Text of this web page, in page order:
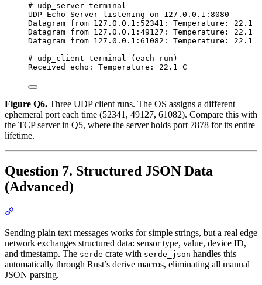
# udp_server terminal
UDP Echo Server listening on 127.0.0.1:8080
Datagram from 127.0.0.1:52341: Temperature: 22.1 C
Datagram from 127.0.0.1:49127: Temperature: 22.1 C
Datagram from 127.0.0.1:61082: Temperature: 22.1 C
# udp_client terminal (each run)
Received echo: Temperature: 22.1 C
Figure Q6. Three UDP client runs. The OS assigns a different
ephemeral port each time (52341, 49127, 61082). Compare this with
the TCP server in Q5, where the server holds port 7878 for its entire
lifetime.
Question 7. Structured JSON Data
(Advanced)
Sending plain text messages works for simple strings, but a real edge
network exchanges structured data: sensor type, value, device ID,
and timestamp. The serde crate with serde_json handles this
automatically through Rust’s derive macros, eliminating all manual
JSON parsing.